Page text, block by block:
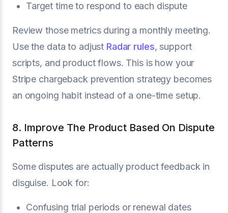
Target time to respond to each dispute
Review those metrics during a monthly meeting.
Use the data to adjust Radar rules, support
scripts, and product flows. This is how your
Stripe chargeback prevention strategy becomes
an ongoing habit instead of a one-time setup.
8. Improve The Product Based On Dispute
Patterns
Some disputes are actually product feedback in
disguise. Look for:
Confusing trial periods or renewal dates